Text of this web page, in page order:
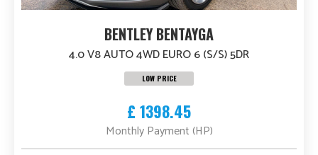
BENTLEY BENTAYGA
4.0 V8 AUTO 4WD EURO 6 (S/S) 5DR
LOW PRICE
£ 1398.45
Monthly Payment (HP)